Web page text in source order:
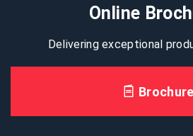
Online
Delivering exceptional
Brochure